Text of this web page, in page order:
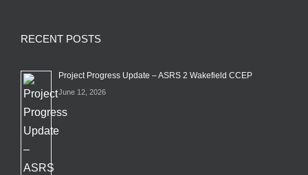
RECENT POSTS
Project Progress Update – ASRS 2 Wakefield CCEP
June 12, 2026